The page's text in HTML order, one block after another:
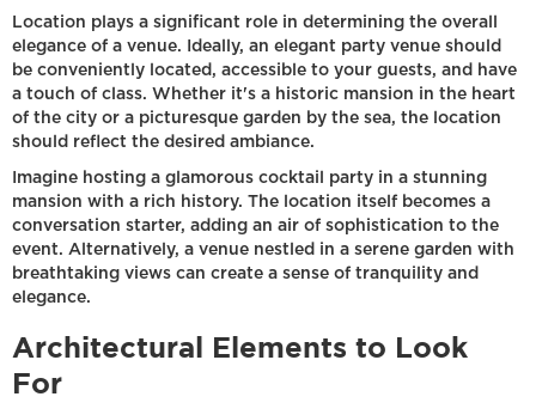
Location plays a significant role in determining the overall
elegance of a venue. Ideally, an elegant party venue should
be conveniently located, accessible to your guests, and have
a touch of class. Whether it's a historic mansion in the heart
of the city or a picturesque garden by the sea, the location
should reflect the desired ambiance.
Imagine hosting a glamorous cocktail party in a stunning
mansion with a rich history. The location itself becomes a
conversation starter, adding an air of sophistication to the
event. Alternatively, a venue nestled in a serene garden with
breathtaking views can create a sense of tranquility and
elegance.
Architectural Elements to Look
For